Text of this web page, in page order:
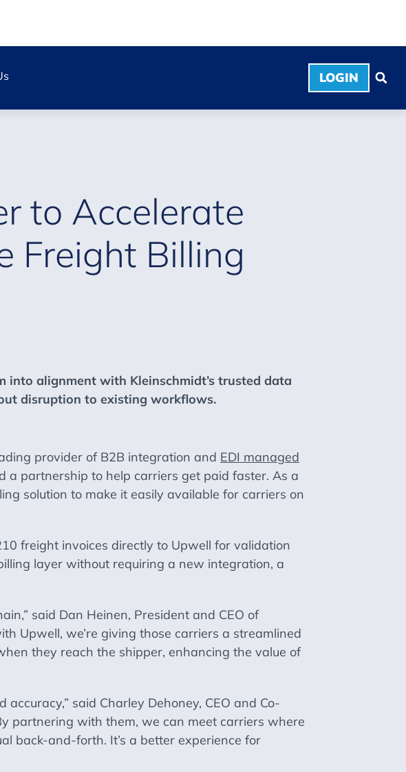
LOGIN
to Accelerate
Freight Billing
alignment with Kleinschmidt’s trusted data
disruption to existing workflows.
provider of B2B integration and EDI managed
a partnership to help carriers get paid faster. As a
solution to make it easily available for carriers on
freight invoices directly to Upwell for validation
layer without requiring a new integration, a
said Dan Heinen, President and CEO of
Upwell, we’re giving those carriers a streamlined
they reach the shipper, enhancing the value of
said Charley Dehoney, CEO and Co-
partnering with them, we can meet carriers where
back-and-forth. It’s a better experience for